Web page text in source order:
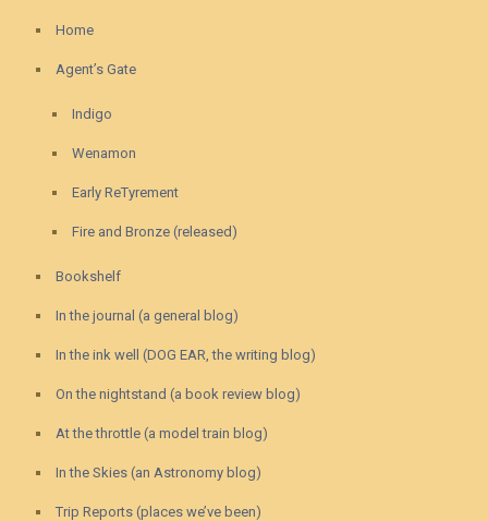
Home
Agent’s Gate
Indigo
Wenamon
Early ReTyrement
Fire and Bronze (released)
Bookshelf
In the journal (a general blog)
In the ink well (DOG EAR, the writing blog)
On the nightstand (a book review blog)
At the throttle (a model train blog)
In the Skies (an Astronomy blog)
Trip Reports (places we’ve been)